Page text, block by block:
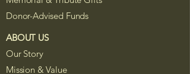
Donor-Advised Funds
ABOUT US
Our Story
Mission & Value